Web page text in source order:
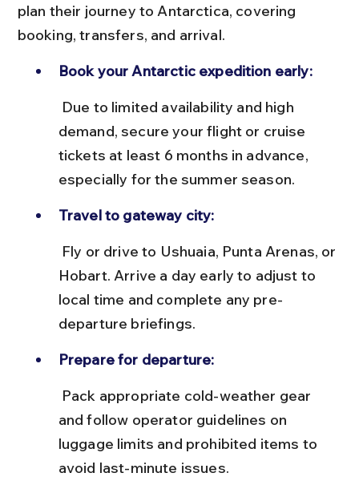
plan their journey to Antarctica, covering
booking, transfers, and arrival.
Book your Antarctic expedition early:
demand, secure your flight or cruise
tickets at least 6 months in advance,
especially for the summer season.
Travel to gateway city:
Hobart. Arrive a day early to adjust to
local time and complete any pre-
departure briefings.
Prepare for departure:
and follow operator guidelines on
luggage limits and prohibited items to
avoid last-minute issues.